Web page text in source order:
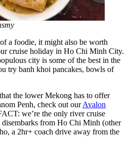
a foodie, it might also be worth
cruise holiday in Ho Chi Minh City.
city is some of the best in the
try banh khoi pancakes, bowls of
the lower Mekong has to offer
Penh, check out ourAvalon
we’re the only river cruise
from Ho Chi Minh (other
a 2hr+ coach drive away from the